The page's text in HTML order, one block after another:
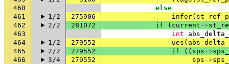
460
else
461
1/2 275906 infer(
462
2/2 281072 if ( current ->
463
int
464
1/2 279552 ues (
465
2/2 279552 if (( sps ->
466
3/4 279552 sps ->